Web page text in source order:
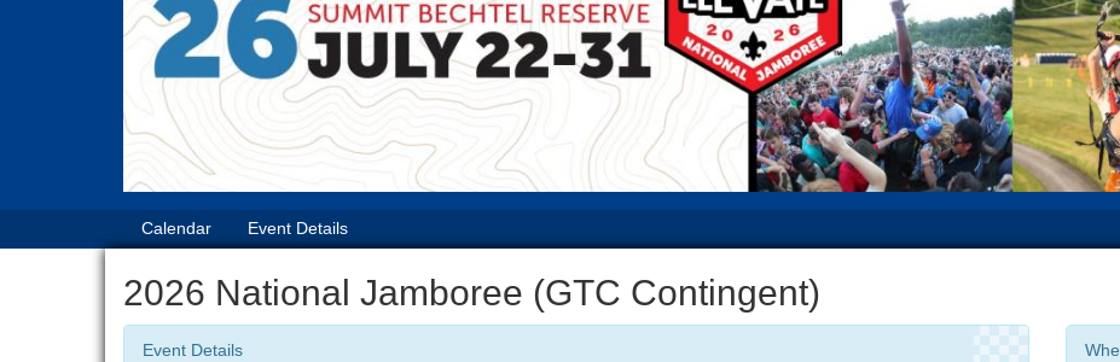
Calendar Event Details
2026 National Jamboree (GTC Contingent)
Event Details